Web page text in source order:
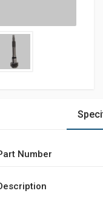
Number